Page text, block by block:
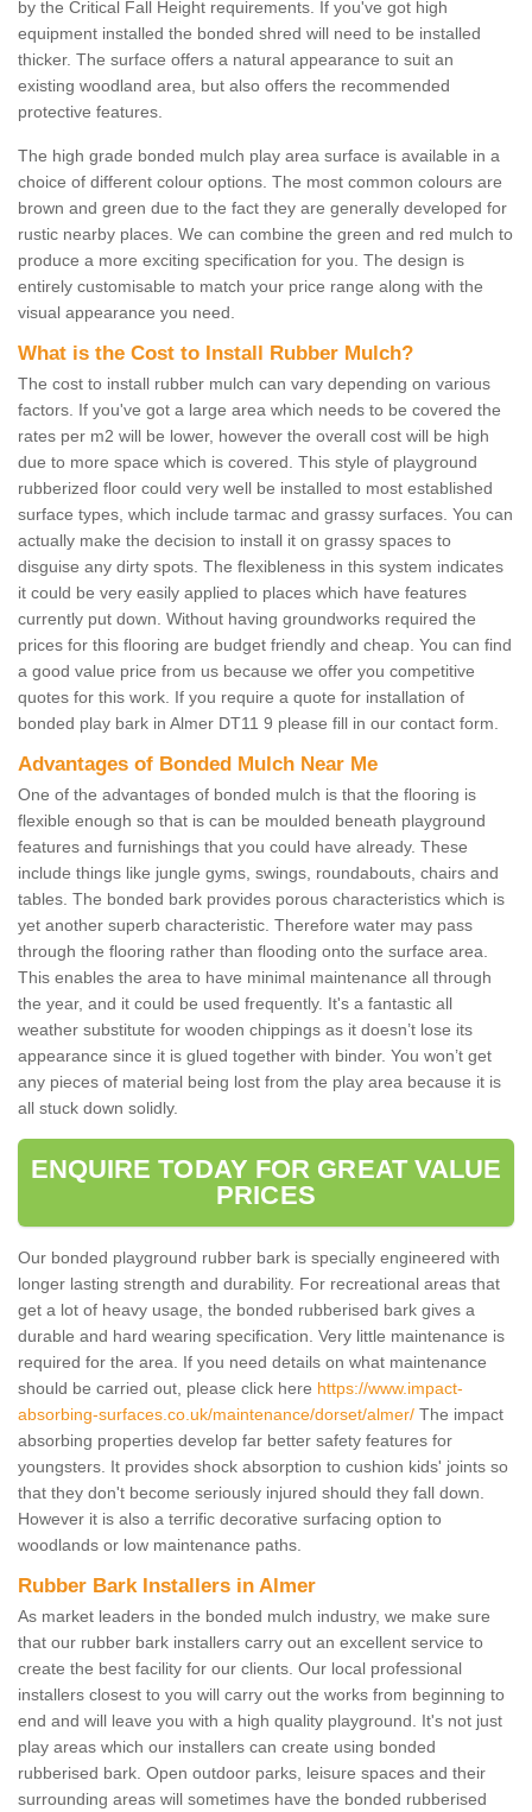
by the Critical Fall Height requirements. If you've got high
equipment installed the bonded shred will need to be installed
thicker. The surface offers a natural appearance to suit an
existing woodland area, but also offers the recommended
protective features.
The high grade bonded mulch play area surface is available in a
choice of different colour options. The most common colours are
brown and green due to the fact they are generally developed for
rustic nearby places. We can combine the green and red mulch to
produce a more exciting specification for you. The design is
entirely customisable to match your price range along with the
visual appearance you need.
What is the Cost to Install Rubber Mulch?
The cost to install rubber mulch can vary depending on various
factors. If you've got a large area which needs to be covered the
rates per m2 will be lower, however the overall cost will be high
due to more space which is covered. This style of playground
rubberized floor could very well be installed to most established
surface types, which include tarmac and grassy surfaces. You can
actually make the decision to install it on grassy spaces to
disguise any dirty spots. The flexibleness in this system indicates
it could be very easily applied to places which have features
currently put down. Without having groundworks required the
prices for this flooring are budget friendly and cheap. You can find
a good value price from us because we offer you competitive
quotes for this work. If you require a quote for installation of
bonded play bark in Almer DT11 9 please fill in our contact form.
Advantages of Bonded Mulch Near Me
One of the advantages of bonded mulch is that the flooring is
flexible enough so that is can be moulded beneath playground
features and furnishings that you could have already. These
include things like jungle gyms, swings, roundabouts, chairs and
tables. The bonded bark provides porous characteristics which is
yet another superb characteristic. Therefore water may pass
through the flooring rather than flooding onto the surface area.
This enables the area to have minimal maintenance all through
the year, and it could be used frequently. It's a fantastic all
weather substitute for wooden chippings as it doesn’t lose its
appearance since it is glued together with binder. You won’t get
any pieces of material being lost from the play area because it is
all stuck down solidly.
ENQUIRE TODAY FOR GREAT VALUE
PRICES
Our bonded playground rubber bark is specially engineered with
longer lasting strength and durability. For recreational areas that
get a lot of heavy usage, the bonded rubberised bark gives a
durable and hard wearing specification. Very little maintenance is
required for the area. If you need details on what maintenance
should be carried out, please click here https://www.impact-
absorbing-surfaces.co.uk/maintenance/dorset/almer/ The impact
absorbing properties develop far better safety features for
youngsters. It provides shock absorption to cushion kids' joints so
that they don't become seriously injured should they fall down.
However it is also a terrific decorative surfacing option to
woodlands or low maintenance paths.
Rubber Bark Installers in Almer
As market leaders in the bonded mulch industry, we make sure
that our rubber bark installers carry out an excellent service to
create the best facility for our clients. Our local professional
installers closest to you will carry out the works from beginning to
end and will leave you with a high quality playground. It's not just
play areas which our installers can create using bonded
rubberised bark. Open outdoor parks, leisure spaces and their
surrounding areas will sometimes have the bonded rubberised